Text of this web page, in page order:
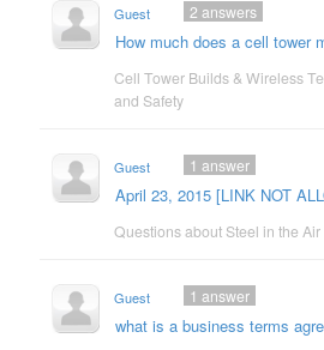
Guest
How much does a cell tower
2 answers
Cell Tower Builds & Wireless
and Safety
Guest
April 23, 2015 [LINK NOT
1 answer
Questions about Steel in the Air
Guest
what is a business terms
1 answer